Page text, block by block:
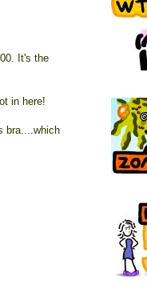
It's the
in here!
bra....which